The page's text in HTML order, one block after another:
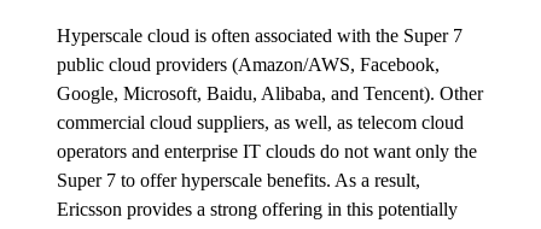
Hyperscale cloud is often associated with the Super 7
public cloud providers (Amazon/AWS, Facebook,
Google, Microsoft, Baidu, Alibaba, and Tencent). Other
commercial cloud suppliers, as well, as telecom cloud
operators and enterprise IT clouds do not want only the
Super 7 to offer hyperscale benefits. As a result,
Ericsson provides a strong offering in this potentially